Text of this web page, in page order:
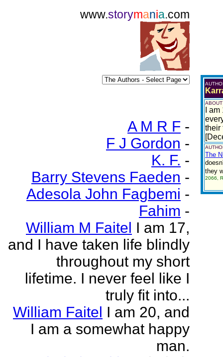
www.storymania.com
A M R F -
F J Gordon -
K. F. -
Barry Stevens Faeden -
Adesola John Fagbemi -
Fahim -
William M Faitel I am 17,
and I have taken life blindly
throughout my short
lifetime. I never feel like I
truly fit into...
William Faitel I am 20, and
I am a somewhat happy
man.
I
their
The
they
2066,